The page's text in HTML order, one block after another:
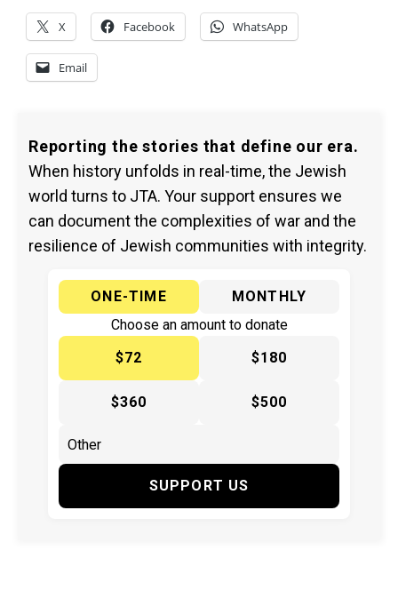
X Facebook WhatsApp
Email
Reporting the stories that define our era.
When history unfolds in real-time, the Jewish
world turns to JTA. Your support ensures we
can document the complexities of war and the
resilience of Jewish communities with integrity.
ONE-TIME
MONTHLY
Choose an amount to donate
$72
$180
$360 $500
SUPPORT US